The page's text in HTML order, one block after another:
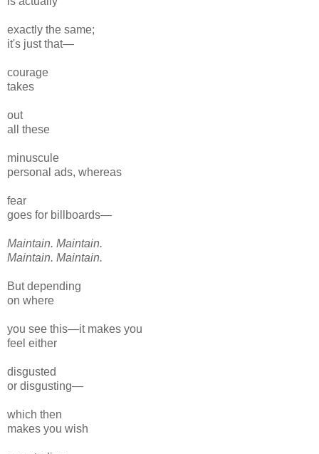
exactly the same;
it's just that—
courage
takes
out
all these
minuscule
personal ads, whereas
fear
goes for billboards—
Maintain. Maintain.
Maintain. Maintain.
But depending
on where
you see this—it makes you
feel either
disgusted
or disgusting—
which then
makes you wish